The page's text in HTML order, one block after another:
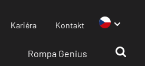
Kariéra Kontakt
Rompa Genius